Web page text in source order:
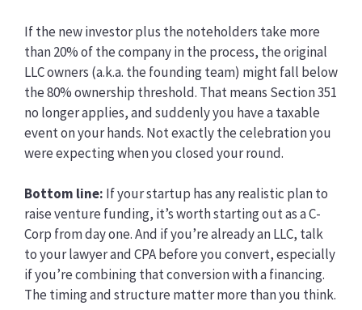
If the new investor plus the noteholders take more
than 20% of the company in the process, the original
LLC owners (a.k.a. the founding team) might fall below
the 80% ownership threshold. That means Section 351
no longer applies, and suddenly you have a taxable
event on your hands. Not exactly the celebration you
were expecting when you closed your round.
Bottom line: If your startup has any realistic plan to
raise venture funding, it’s worth starting out as a C-
Corp from day one. And if you’re already an LLC, talk
to your lawyer and CPA before you convert, especially
if you’re combining that conversion with a financing.
The timing and structure matter more than you think.